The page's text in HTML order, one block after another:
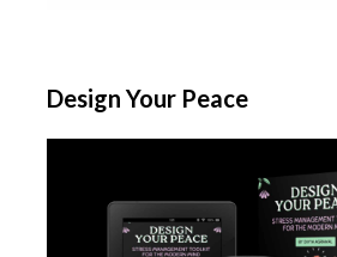
Design Your Peace